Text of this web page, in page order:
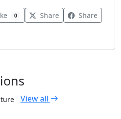
0 Share
Share
View all